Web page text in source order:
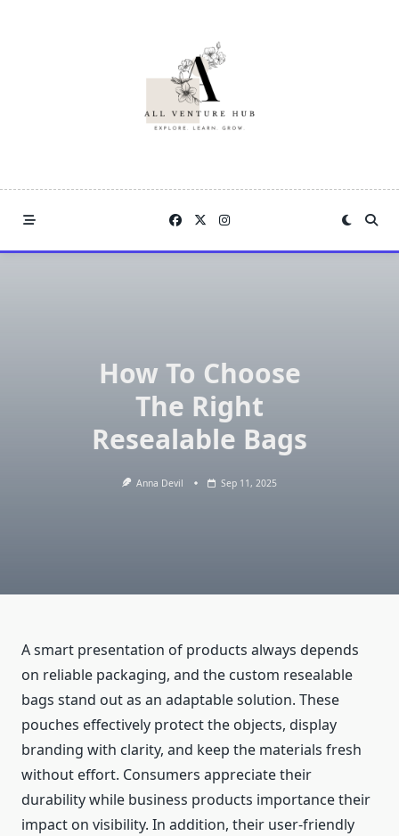
How To Choose
The Right
Resealable Bags
Anna Devil Sep 11, 2025
A smart presentation of products always depends
on reliable packaging, and the custom resealable
bags stand out as an adaptable solution. These
pouches effectively protect the objects, display
branding with clarity, and keep the materials fresh
without effort. Consumers appreciate their
durability while business products importance their
impact on visibility. In addition, their user-friendly